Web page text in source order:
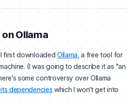
Ollama
first downloaded Ollama , a free tool for
(I was going to describe it as "an
some controversy over Ollama
dependencies which I won't get into